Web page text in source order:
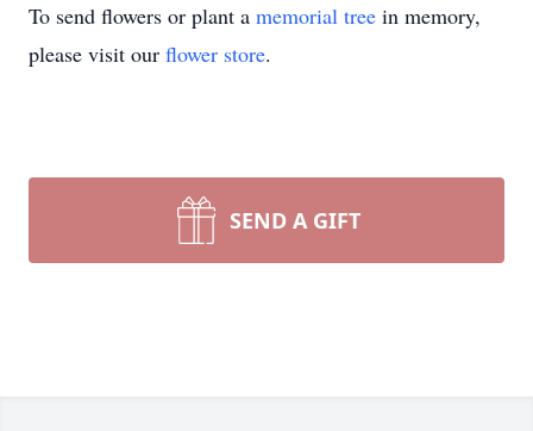
To send flowers or plant a memorial tree in memory,
please visit our flower store.
SEND A GIFT